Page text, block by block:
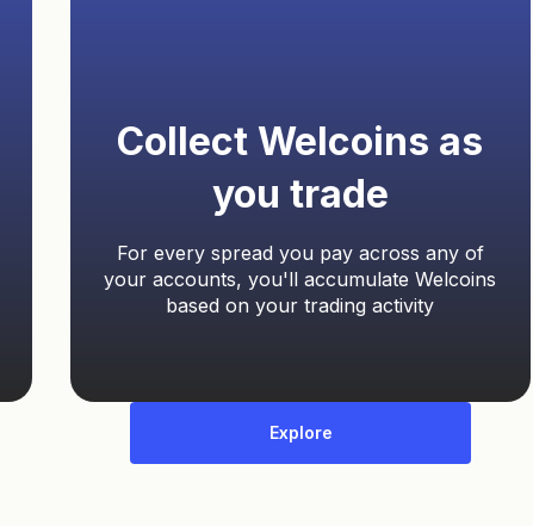
Collect Welcoins as
you trade
For every spread you pay across any of
your accounts, you'll accumulate Welcoins
based on your trading activity
Explore